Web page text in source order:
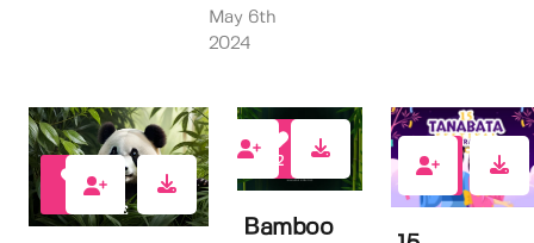
May 6th
2024
2
Bamboo
0